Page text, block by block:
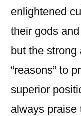
enlightened
their gods
but the strong
“reasons” to
superior
always praise